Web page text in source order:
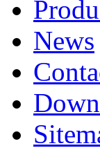
News